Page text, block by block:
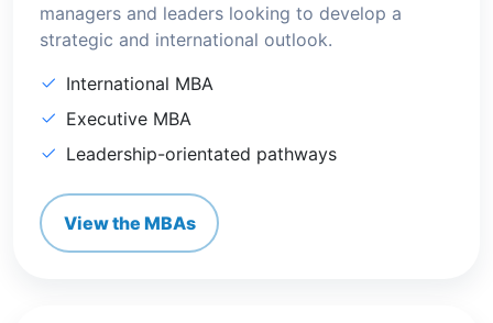
managers and leaders looking to develop a
strategic and international outlook.
International MBA
Executive MBA
Leadership-orientated pathways
View the MBAs